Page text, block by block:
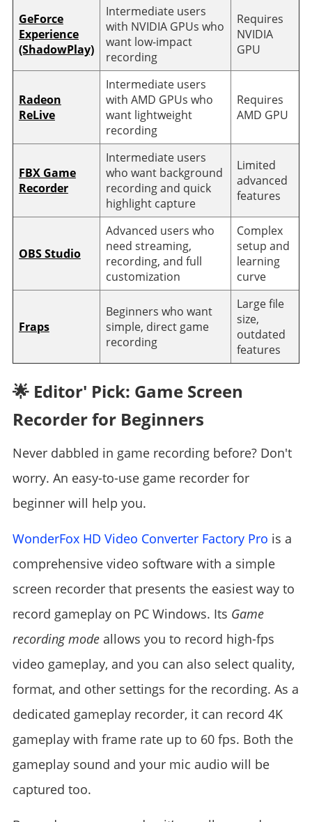
GeForce
Experience
(ShadowPlay)
Intermediate users
with NVIDIA GPUs who
want low-impact
recording
Requires
NVIDIA
GPU
Radeon
ReLive
Intermediate users
with AMD GPUs who
want lightweight
recording
Requires
AMD GPU
FBX Game
Recorder
Intermediate users
who want background
recording and quick
highlight capture
Limited
advanced
features
OBS Studio
Advanced users who
need streaming,
recording, and full
customization
Complex
setup and
learning
curve
Fraps
Beginners who want
simple, direct game
recording
Large file
size,
outdated
features
🌟 Editor' Pick: Game Screen
Recorder for Beginners
Never dabbled in game recording before? Don't
worry. An easy-to-use game recorder for
beginner will help you.
WonderFox HD Video Converter Factory Pro is a
comprehensive video software with a simple
screen recorder that presents the easiest way to
record gameplay on PC Windows. Its Game
recording modeallows you to record high-fps
video gameplay, and you can also select quality,
format, and other settings for the recording. As a
dedicated gameplay recorder, it can record 4K
gameplay with frame rate up to 60 fps. Both the
gameplay sound and your mic audio will be
captured too.